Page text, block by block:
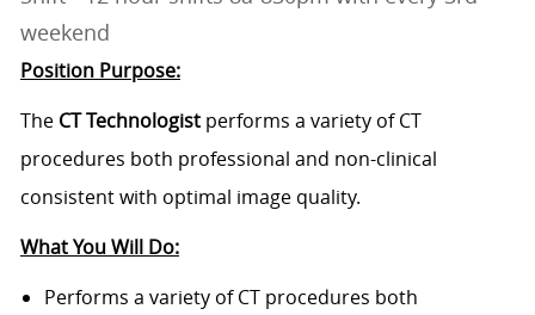
weekend
Position Purpose:
The CT Technologistperforms a variety of CT
procedures both professional and non-clinical
consistent with optimal image quality.
What You Will Do:
Performs a variety of CT procedures both